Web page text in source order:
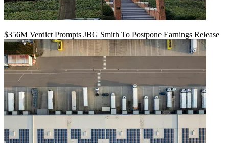
$356M Verdict Prompts JBG Smith To Postpone Earnings Release